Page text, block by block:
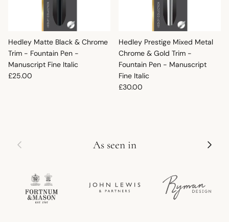
Hedley Matte Black & Chrome
Trim - Fountain Pen -
Manuscript Fine Italic
Regular price
£25.00
Hedley Prestige Mixed Metal
Chrome & Gold Trim -
Fountain Pen - Manuscript
Fine Italic
Regular price
£30.00
Previous As seen in Next